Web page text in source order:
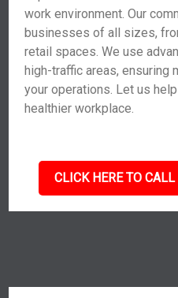
work environment. Our
businesses of all sizes,
retail spaces. We use
high-traffic areas, ensuring
your operations. Let us
healthier workplace.
CLICK HERE TO